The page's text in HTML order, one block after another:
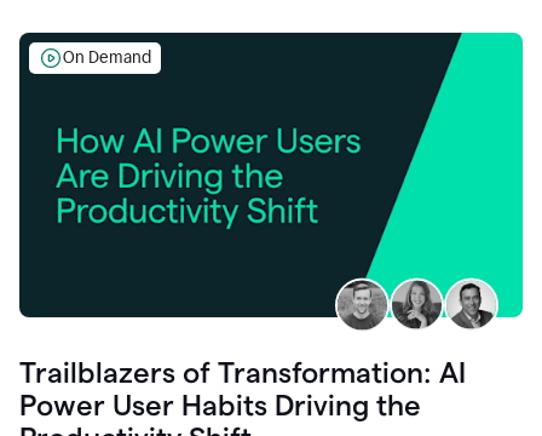
On Demand
Trailblazers of Transformation: AI
Power User Habits Driving the